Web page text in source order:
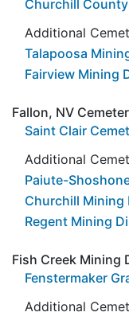
Churchill
Additional
Talapoosa
Fairview Mining
Fallon, NV
Saint Clair
Additional
Paiute-
Churchill Mining
Regent Mining
Fish Creek Mining
Fenstermaker
Additional